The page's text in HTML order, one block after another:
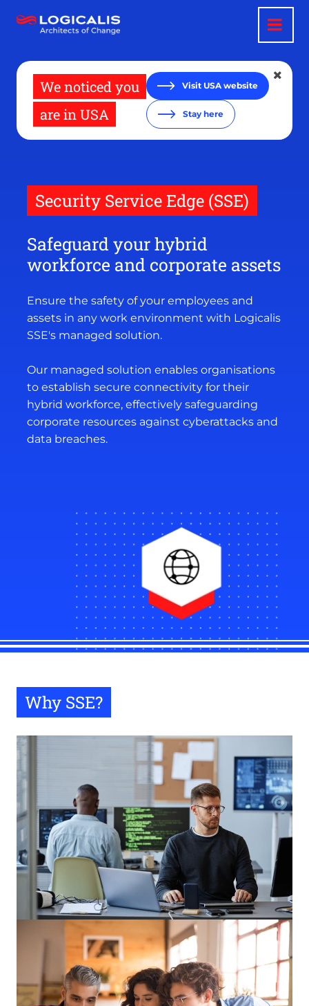
main
We noticed you
are in USA
Visit USA website
Stay here
Security Service Edge (SSE)
Safeguard your hybrid
workforce and corporate assets
Ensure the safety of your employees and
assets in any work environment with Logicalis
SSE's managed solution.
Our managed solution enables organisations
to establish secure connectivity for their
hybrid workforce, effectively safeguarding
corporate resources against cyberattacks and
data breaches.
Why SSE?